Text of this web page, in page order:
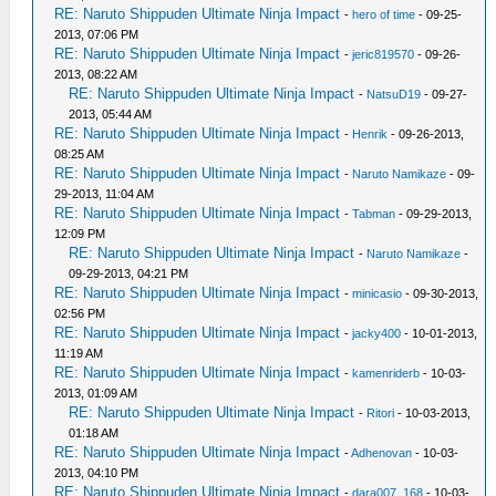
RE: Naruto Shippuden Ultimate Ninja Impact -hero of time - 09-25-
2013, 07:06 PM
RE: Naruto Shippuden Ultimate Ninja Impact -jeric819570 - 09-26-
2013, 08:22 AM
RE: Naruto Shippuden Ultimate Ninja Impact - NatsuD19 - 09-27-
2013, 05:44 AM
RE: Naruto Shippuden Ultimate Ninja Impact - Henrik - 09-26-2013,
08:25 AM
RE: Naruto Shippuden Ultimate Ninja Impact - Naruto Namikaze - 09-
29-2013, 11:04 AM
RE: Naruto Shippuden Ultimate Ninja Impact -Tabman - 09-29-2013,
12:09 PM
RE: Naruto Shippuden Ultimate Ninja Impact - Naruto Namikaze -
09-29-2013, 04:21 PM
RE: Naruto Shippuden Ultimate Ninja Impact -minicasio - 09-30-2013,
02:56 PM
RE: Naruto Shippuden Ultimate Ninja Impact -jacky400 - 10-01-2013,
11:19 AM
RE: Naruto Shippuden Ultimate Ninja Impact -kamenriderb - 10-03-
2013, 01:09 AM
RE: Naruto Shippuden Ultimate Ninja Impact - Ritori - 10-03-2013,
01:18 AM
RE: Naruto Shippuden Ultimate Ninja Impact -Adhenovan - 10-03-
2013, 04:10 PM
RE: Naruto Shippuden Ultimate Ninja Impact -dara007_168 - 10-03-